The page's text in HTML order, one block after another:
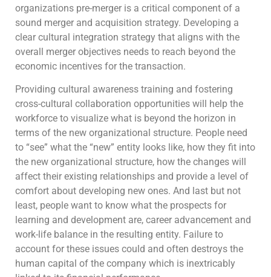
organizations pre-merger is a critical component of a
sound merger and acquisition strategy. Developing a
clear cultural integration strategy that aligns with the
overall merger objectives needs to reach beyond the
economic incentives for the transaction.
Providing cultural awareness training and fostering
cross-cultural collaboration opportunities will help the
workforce to visualize what is beyond the horizon in
terms of the new organizational structure. People need
to “see” what the “new” entity looks like, how they fit into
the new organizational structure, how the changes will
affect their existing relationships and provide a level of
comfort about developing new ones. And last but not
least, people want to know what the prospects for
learning and development are, career advancement and
work-life balance in the resulting entity. Failure to
account for these issues could and often destroys the
human capital of the company which is inextricably